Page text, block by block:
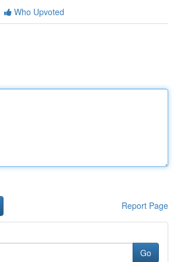
Who Upvoted
Report Page
Go